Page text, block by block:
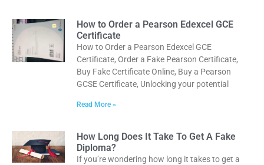
How to Order a Pearson Edexcel GCE
Certificate
How to Order a Pearson Edexcel GCE
Certificate, Order a Fake Pearson Certificate,
Buy Fake Certificate Online, Buy a Pearson
GCSE Certificate, Unlocking your potential
Read More »
How Long Does It Take To Get A Fake
Diploma?
If you’re wondering how long it takes to get a